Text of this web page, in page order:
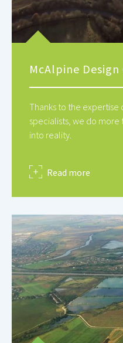
McAlpine Design
Thanks to the expertise
specialists, we do more
into reality.
Read more